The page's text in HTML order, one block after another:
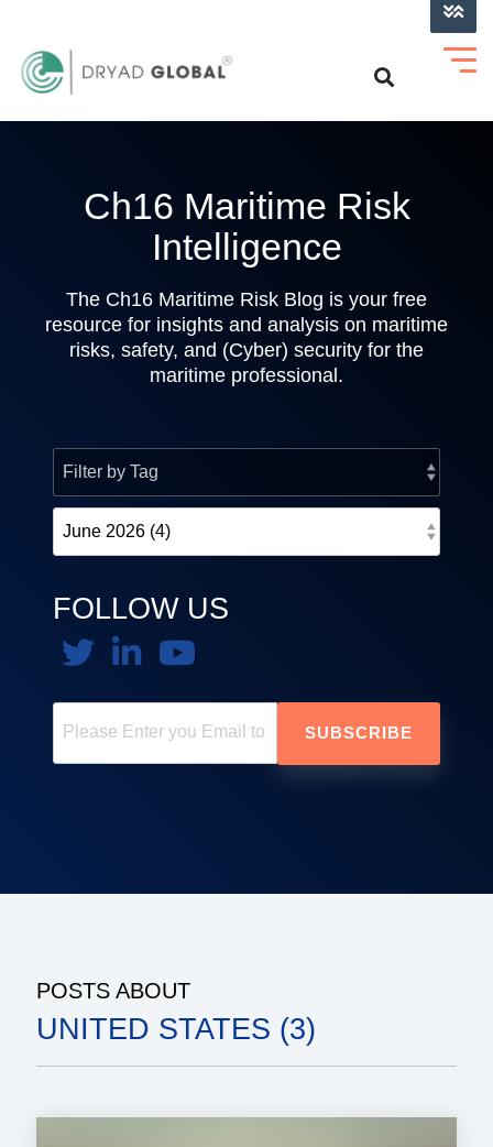
Ch16 Maritime Risk
Intelligence
The Ch16 Maritime Risk Blog is your free
resource for insights and analysis on maritime
risks, safety, and (Cyber) security for the
maritime professional.
FOLLOW US
POSTS ABOUT
UNITED STATES (3)